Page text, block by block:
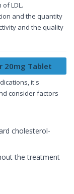
LDL.
and the quantity
and the quality
20mg Tablet
it's
consider factors
cholesterol-
the treatment